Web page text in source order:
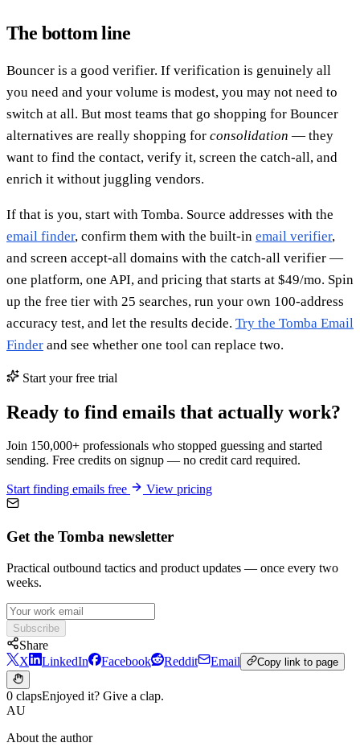
The bottom line
Bouncer is a good verifier. If verification is genuinely all
you need and your volume is modest, you may not need to
switch at all. But most teams that go shopping for Bouncer
alternatives are really shopping for consolidation — they
want to find the contact, verify it, screen the catch-all, and
enrich it without juggling vendors.
If that is you, start with Tomba. Source addresses with the
email finder, confirm them with the built-in email verifier,
and screen accept-all domains with the catch-all verifier —
one platform, one API, and pricing that starts at $49/mo. Spin
up the free tier with 25 searches, run your own 100-address
accuracy test, and let the results decide. Try the Tomba Email
Finder and see whether one tool can replace two.
Start your free trial
Ready to find emails that actually work?
Join 150,000+ professionals who stopped guessing and started
sending. Free credits on signup — no credit card required.
Start finding emails free View pricing
Get the Tomba newsletter
Practical outbound tactics and product updates — once every two
weeks.
Subscribe
Share
X
LinkedIn Facebook Reddit Email Copy link to page
0 clapsEnjoyed it? Give a clap.
AU
About the author